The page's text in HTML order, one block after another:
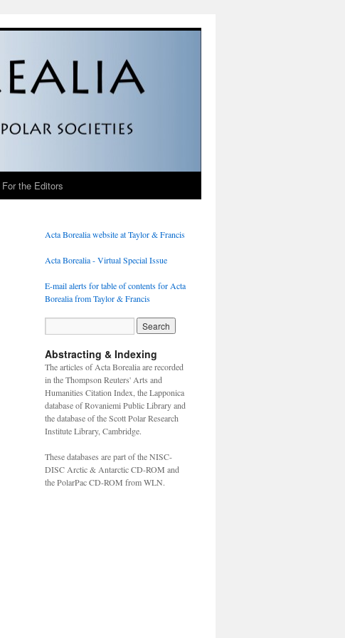
For the Editors
Acta Borealia website at Taylor & Francis
Acta Borealia - Virtual Special Issue
E-mail alerts for table of contents for Acta
Borealia from Taylor & Francis
Abstracting & Indexing
The articles of Acta Borealia are recorded
in the Thompson Reuters' Arts and
Humanities Citation Index, the Lapponica
database of Rovaniemi Public Library and
the database of the Scott Polar Research
Institute Library, Cambridge.
These databases are part of the NISC-
DISC Arctic & Antarctic CD-ROM and
the PolarPac CD-ROM from WLN.